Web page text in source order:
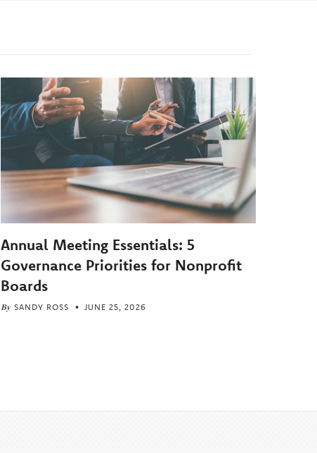
Annual Meeting Essentials: 5
Governance Priorities for Nonprofit
Boards
By SANDY ROSS JUNE 25, 2026